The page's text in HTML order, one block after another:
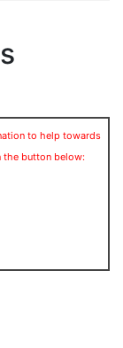
to help towards
the button below: